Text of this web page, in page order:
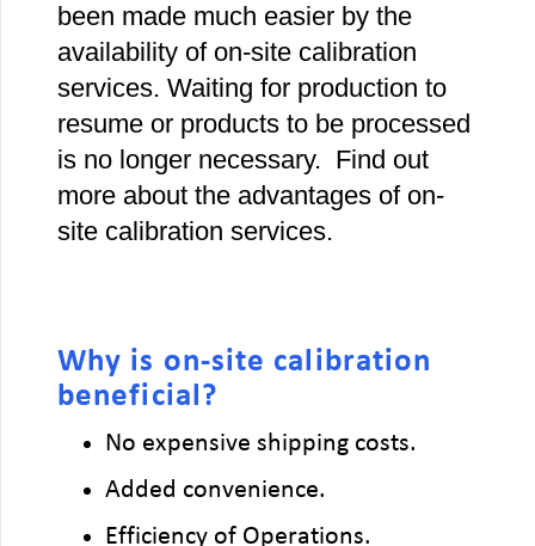
been made much easier by the
availability of on-site calibration
services. Waiting for production to
resume or products to be processed
is no longer necessary. Find out
more about the advantages of on-
site calibration services.
Why is on-site calibration
beneficial?
No expensive shipping costs.
Added convenience.
Efficiency of Operations.